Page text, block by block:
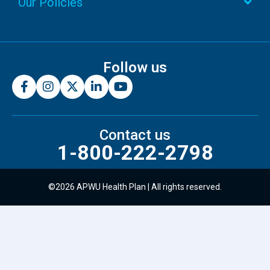
Contact us
1-800-222-2798
Follow us
©2026 APWU Health Plan | All rights reserved.